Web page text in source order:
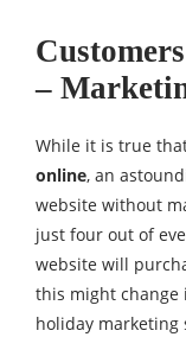
–
While it is true
online, an
website without
just four out of
website will
this might
holiday marketing